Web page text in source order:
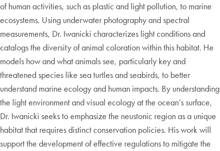
of human activities, such as plastic and light pollution, to marine
ecosystems. Using underwater photography and spectral
measurements, Dr. Iwanicki characterizes light conditions and
catalogs the diversity of animal coloration within this habitat. He
models how and what animals see, particularly key and
threatened species like sea turtles and seabirds, to better
understand marine ecology and human impacts. By understanding
the light environment and visual ecology at the ocean’s surface,
Dr. Iwanicki seeks to emphasize the neustonic region as a unique
habitat that requires distinct conservation policies. His work will
support the development of effective regulations to mitigate the